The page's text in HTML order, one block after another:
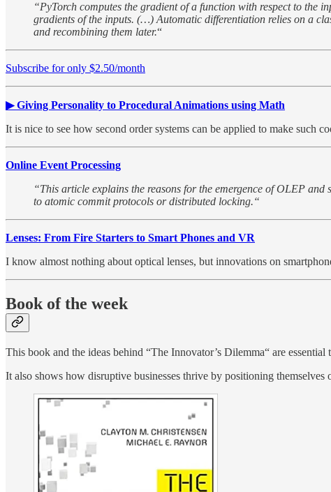
“PyTorch computes the gradient of a function with respect to the
gradients of the inputs. (…) Automatic differentiation relies on a
and recombining them later.“
Subscribe for only $2.50/month
▶ Giving Personality to Procedural Animations using Math
It is nice to see how second order systems can be applied to make such
Online Event Processing
“This article explains the reasons for the emergence of OLEP
to atomic commit protocols or distributed locking.“
Lenses: From Fire Starters to Smart Phones and VR
I know almost nothing about optical lenses, but innovations on
Book of the week
This book and the ideas behind “The Innovator’s Dilemma“ are
It also shows how disruptive businesses thrive by positioning themselves